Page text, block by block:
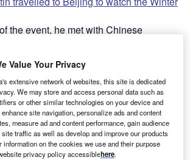
the event, he met with Chinese
with “no limits”.
Value Your Privacy
extensive network of websites, this site is dedicated
We may store and access personal data such as
or other similar technologies on your device and
site navigation, personalize ads and content
measure ad and content performance, gain audience
traffic as well as develop and improve our products
on the cookies we use and their purpose
privacy policy accessiblehere.